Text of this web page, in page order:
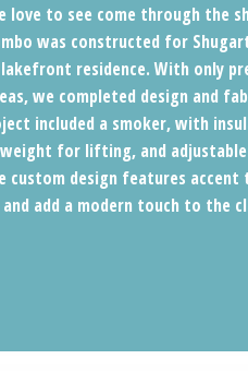
to see come through the
was constructed for
residence. With only
we completed design and
included a smoker, with
for lifting, and adjustable
design features accent
add a modern touch to the